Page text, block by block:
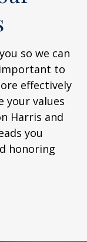
so we can
to
effectively
your values
Harris and
you
honoring